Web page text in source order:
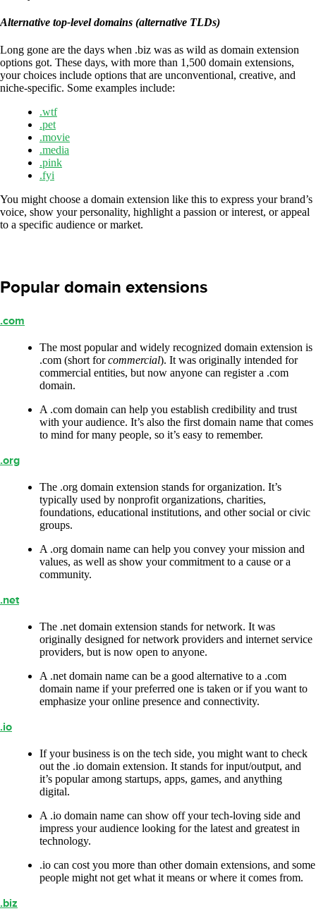
Alternative top-level domains (alternative TLDs)
Long gone are the days when .biz was as wild as domain extension
options got. These days, with more than 1,500 domain extensions,
your choices include options that are unconventional, creative, and
niche-specific. Some examples include:
.wtf
.pet
.movie
.media
.pink
.fyi
You might choose a domain extension like this to express your brand’s
voice, show your personality, highlight a passion or interest, or appeal
to a specific audience or market.
Popular domain extensions
.com
The most popular and widely recognized domain extension is
.com (short forcommercial). It was originally intended for
commercial entities, but now anyone can register a .com
domain.
A .com domain can help you establish credibility and trust
with your audience. It’s also the first domain name that comes
to mind for many people, so it’s easy to remember.
.org
The .org domain extension stands for organization. It’s
typically used by nonprofit organizations, charities,
foundations, educational institutions, and other social or civic
groups.
A .org domain name can help you convey your mission and
values, as well as show your commitment to a cause or a
community.
.net
The .net domain extension stands for network. It was
originally designed for network providers and internet service
providers, but is now open to anyone.
A .net domain name can be a good alternative to a .com
domain name if your preferred one is taken or if you want to
emphasize your online presence and connectivity.
.io
If your business is on the tech side, you might want to check
out the .io domain extension. It stands for input/output, and
it’s popular among startups, apps, games, and anything
digital.
A .io domain name can show off your tech-loving side and
impress your audience looking for the latest and greatest in
technology.
.io can cost you more than other domain extensions, and some
people might not get what it means or where it comes from.
.biz